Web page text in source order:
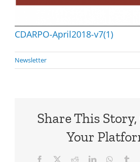
CDARPO-April2018-v7(1)
Newsletter
Share This Story,
Your
Facebook RedditLinkedIn